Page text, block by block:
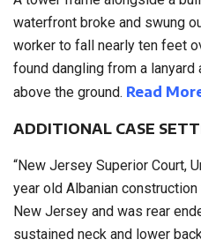
waterfront broke and swung
worker to fall nearly ten feet
found dangling from a
above the ground. Read
ADDITIONAL CASE
“New Jersey Superior Court,
year old Albanian
New Jersey and was rear
sustained neck and lower